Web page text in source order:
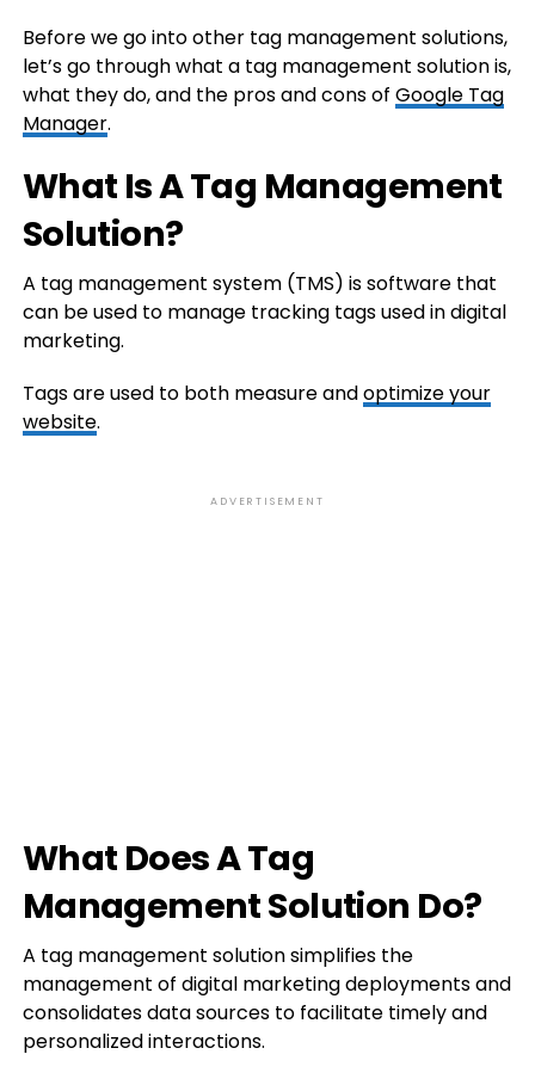
Before we go into other tag management solutions,
let’s go through what a tag management solution is,
what they do, and the pros and cons of Google Tag
Manager.
What Is A Tag Management
Solution?
A tag management system (TMS) is software that
can be used to manage tracking tags used in digital
marketing.
Tags are used to both measure andoptimize your
website.
ADVERTISEMENT
What Does A Tag
Management Solution Do?
A tag management solution simplifies the
management of digital marketing deployments and
consolidates data sources to facilitate timely and
personalized interactions.